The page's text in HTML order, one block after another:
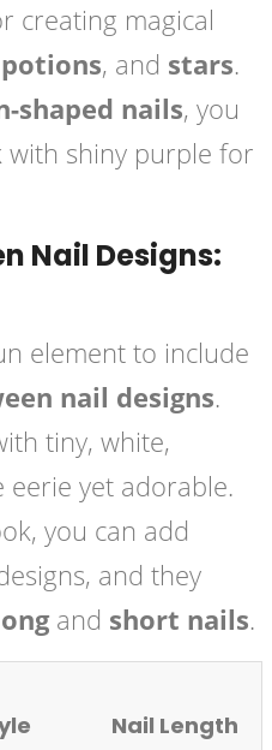
creating magical
potions, and stars.
shaped nails, you
with shiny purple for
Nail Designs:
element to include
nail designs.
tiny, white,
eerie yet adorable.
you can add
and they
and short nails.
Nail Length